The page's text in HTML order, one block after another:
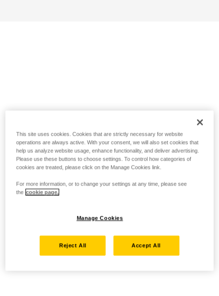
This site uses cookies. Cookies that are strictly necessary for website
operations are always active. With your consent, we will also set cookies that
help us analyze website usage, enhance functionality, and deliver advertising.
Please use these buttons to choose settings. To control how categories of
cookies are treated, please click on the Manage Cookies link.
For more information, or to change your settings at any time, please see
the cookie page.
Manage Cookies
Reject All Accept All